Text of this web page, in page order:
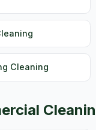
Cleaning